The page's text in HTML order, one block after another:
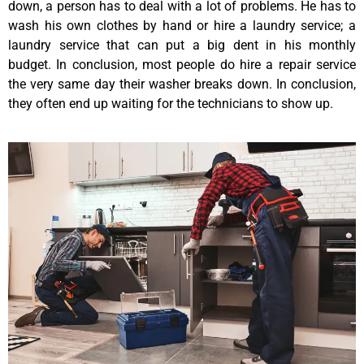
down, a person has to deal with a lot of problems. He has to
wash his own clothes by hand or hire a laundry service; a
laundry service that can put a big dent in his monthly
budget. In conclusion, most people do hire a repair service
the very same day their washer breaks down. In conclusion,
they often end up waiting for the technicians to show up.